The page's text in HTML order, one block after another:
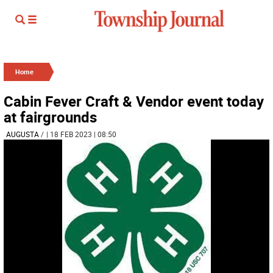
Home
Cabin Fever Craft & Vendor event today
at fairgrounds
AUGUSTA/ | 18 FEB 2023 | 08:50